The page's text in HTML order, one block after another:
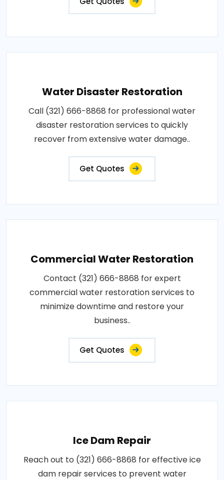
Water Disaster Restoration
Call (321) 666-8868 for professional water
disaster restoration services to quickly
recover from extensive water damage..
Get Quotes
Commercial Water Restoration
Contact (321) 666-8868 for expert
commercial water restoration services to
minimize downtime and restore your
business..
Get Quotes
Ice Dam Repair
Reach out to (321) 666-8868 for effective ice
dam repair services to prevent water